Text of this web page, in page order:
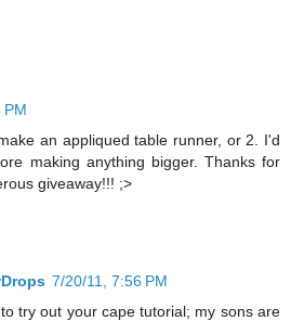
PM
an appliqued table runner, or 2. I'd
making anything bigger. Thanks for
giveaway!!! ;>
7/20/11, 7:56 PM
try out your cape tutorial; my sons are